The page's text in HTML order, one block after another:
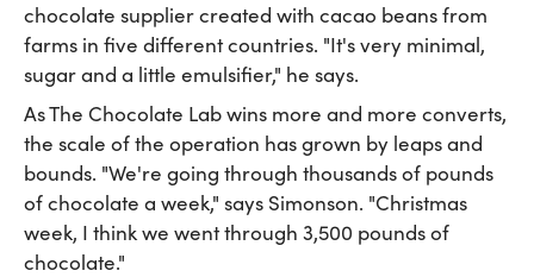
chocolate supplier created with cacao beans from
farms in five different countries. "It's very minimal,
sugar and a little emulsifier," he says.
As The Chocolate Lab wins more and more converts,
the scale of the operation has grown by leaps and
bounds. "We're going through thousands of pounds
of chocolate a week," says Simonson. "Christmas
week, I think we went through 3,500 pounds of
chocolate."